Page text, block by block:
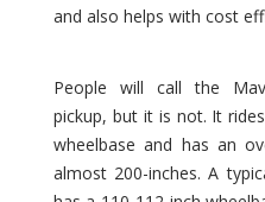
and also helps with cost
People will call the
pickup, but it is not. It
wheelbase and has an
almost 200-inches. A